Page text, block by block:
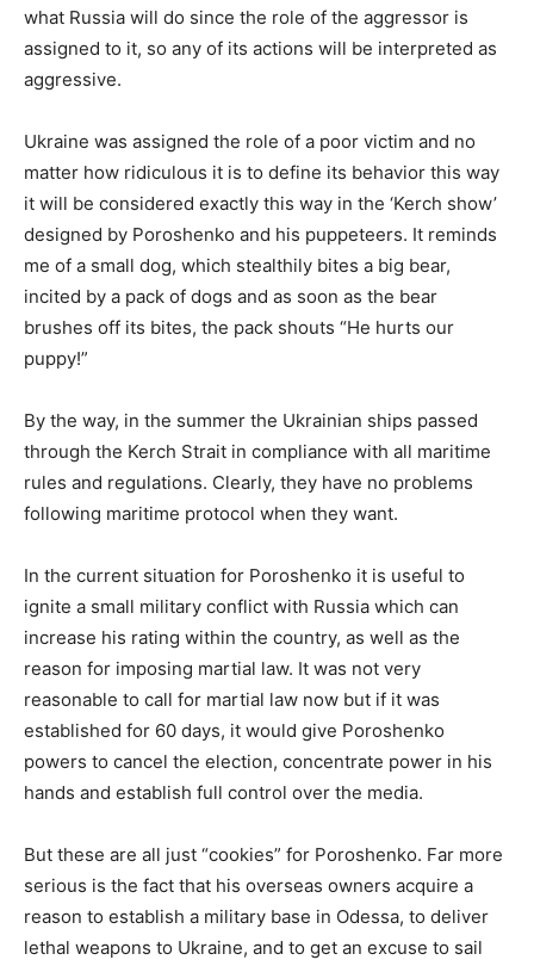
what Russia will do since the role of the aggressor is
assigned to it, so any of its actions will be interpreted as
aggressive.
Ukraine was assigned the role of a poor victim and no
matter how ridiculous it is to define its behavior this way
it will be considered exactly this way in the ‘Kerch show’
designed by Poroshenko and his puppeteers. It reminds
me of a small dog, which stealthily bites a big bear,
incited by a pack of dogs and as soon as the bear
brushes off its bites, the pack shouts “He hurts our
puppy!”
By the way, in the summer the Ukrainian ships passed
through the Kerch Strait in compliance with all maritime
rules and regulations. Clearly, they have no problems
following maritime protocol when they want.
In the current situation for Poroshenko it is useful to
ignite a small military conflict with Russia which can
increase his rating within the country, as well as the
reason for imposing martial law. It was not very
reasonable to call for martial law now but if it was
established for 60 days, it would give Poroshenko
powers to cancel the election, concentrate power in his
hands and establish full control over the media.
But these are all just “cookies” for Poroshenko. Far more
serious is the fact that his overseas owners acquire a
reason to establish a military base in Odessa, to deliver
lethal weapons to Ukraine, and to get an excuse to sail